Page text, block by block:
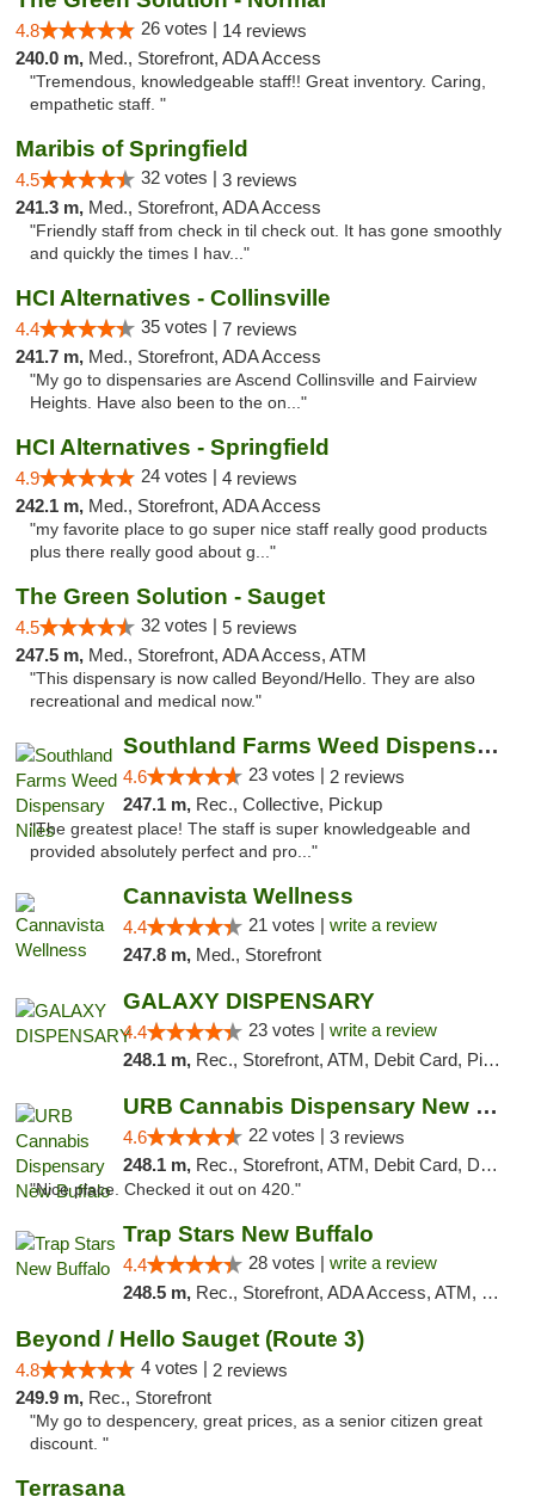
4.8 26 votes | 14 reviews
240.0 m, Med., Storefront, ADA Access
"Tremendous, knowledgeable staff!! Great inventory. Caring,
empathetic staff. "
Maribis of Springfield
4.5 32 votes | 3 reviews
241.3 m, Med., Storefront, ADA Access
"Friendly staff from check in til check out. It has gone smoothly
and quickly the times I hav..."
HCI Alternatives - Collinsville
4.4 35 votes | 7 reviews
241.7 m, Med., Storefront, ADA Access
"My go to dispensaries are Ascend Collinsville and Fairview
Heights. Have also been to the on..."
HCI Alternatives - Springfield
4.9 24 votes | 4 reviews
242.1 m, Med., Storefront, ADA Access
"my favorite place to go super nice staff really good products
plus there really good about g..."
The Green Solution - Sauget
4.5 32 votes | 5 reviews
247.5 m, Med., Storefront, ADA Access, ATM
"This dispensary is now called Beyond/Hello. They are also
recreational and medical now."
Southland Farms Weed Dispensary Niles
4.6 23 votes | 2 reviews
247.1 m, Rec., Collective, Pickup
"The greatest place! The staff is super knowledgeable and
provided absolutely perfect and pro..."
Cannavista Wellness
4.4 21 votes | write a review
247.8 m, Med., Storefront
GALAXY DISPENSARY
4.4 23 votes | write a review
248.1 m, Rec., Storefront, ATM, Debit Card, Pickup
URB Cannabis Dispensary New Buffalo
4.6 22 votes | 3 reviews
248.1 m, Rec., Storefront, ATM, Debit Card, Delivery, Pickup
"Nice place. Checked it out on 420."
Trap Stars New Buffalo
4.4 28 votes | write a review
248.5 m, Rec., Storefront, ADA Access, ATM, Debit Card, Delivery, Pickup
Beyond / Hello Sauget (Route 3)
4.8 4 votes | 2 reviews
249.9 m, Rec., Storefront
"My go to despencery, great prices, as a senior citizen great
discount. "
Terrasana